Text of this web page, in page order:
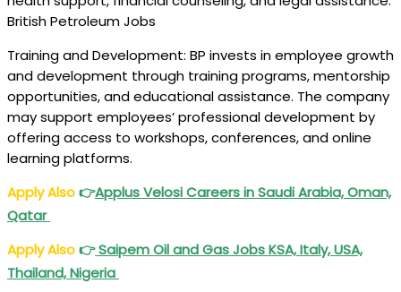
British Petroleum Jobs
Training and Development: BP invests in employee growth
and development through training programs, mentorship
opportunities, and educational assistance. The company
may support employees’ professional development by
offering access to workshops, conferences, and online
learning platforms.
Apply Also👉Applus VelosiCareers in Saudi Arabia, Oman,
Qatar
Apply Also👉Saipem Oil and Gas JobsKSA, Italy, USA,
Thailand, Nigeria